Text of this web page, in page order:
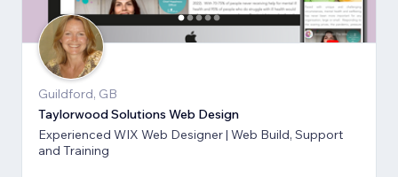
Guildford, GB
Taylorwood Solutions Web Design
Experienced WIX Web Designer | Web Build, Support
and Training